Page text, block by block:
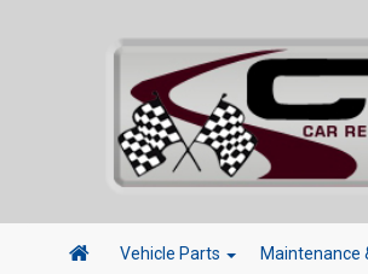
Vehicle Parts Maintenance